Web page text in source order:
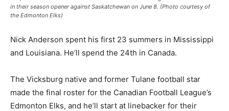
in their season opener against Saskatchewan on June 8. (Photo courtesy of
the Edmonton Elks)
Nick Anderson spent his first 23 summers in Mississippi
and Louisiana. He’ll spend the 24th in Canada.
The Vicksburg native and former Tulane football star
made the final roster for the Canadian Football League’s
Edmonton Elks, and he’ll start at linebacker for their